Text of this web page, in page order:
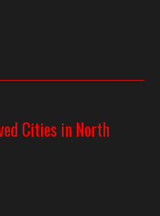
Cities in North